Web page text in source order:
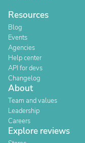
Resources
Blog
Events
Agencies
Help center
API for devs
Changelog
About
Team and values
Leadership
Careers
Explore reviews